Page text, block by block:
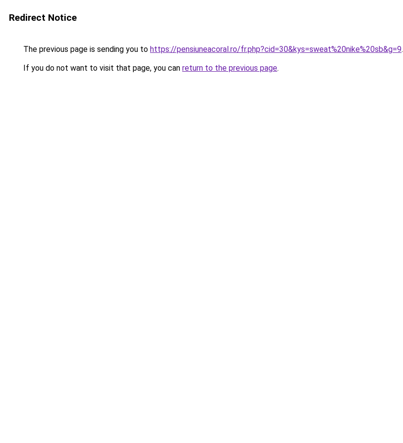
Redirect Notice
The previous page is sending you to https://pensiuneacoral.ro/fr.php?cid=30&kys=sweat%20nike%20sb&g=9.
If you do not want to visit that page, you can return to the previous page.